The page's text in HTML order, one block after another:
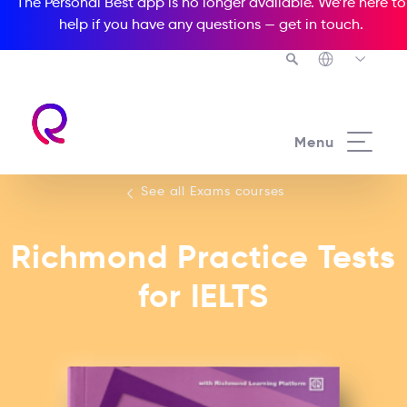
help if you have any questions — get in touch.
Menu
See all Exams courses
Richmond Practice Tests
for IELTS